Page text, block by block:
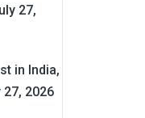
27,
in India,
27, 2026